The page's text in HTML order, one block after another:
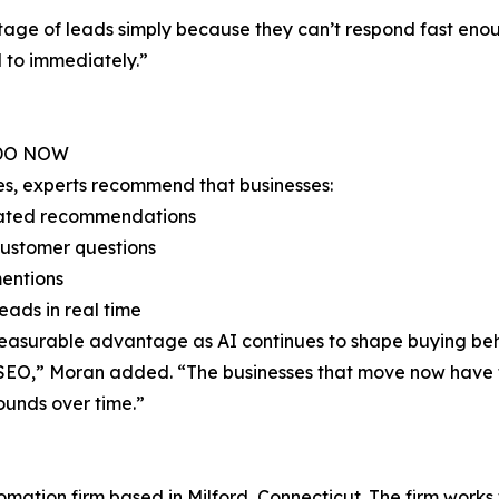
of leads simply because they can’t respond fast
immediately.”
NOW
experts recommend that businesses:
recommendations
questions
in real time
advantage as AI continues to shape buying
Moran added. “The businesses that move now
over time.”